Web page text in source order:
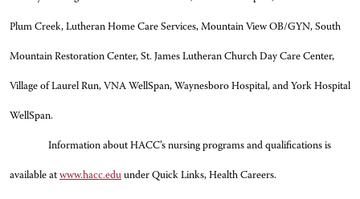
Plum Creek, Lutheran Home Care Services, Mountain View OB/GYN, South
Mountain Restoration Center, St. James Lutheran Church Day Care Center,
Village of Laurel Run, VNA WellSpan, Waynesboro Hospital, and York Hospital
WellSpan.
Information about HACC’s nursing programs and qualifications is
available at www.hacc.edu under Quick Links, Health Careers.